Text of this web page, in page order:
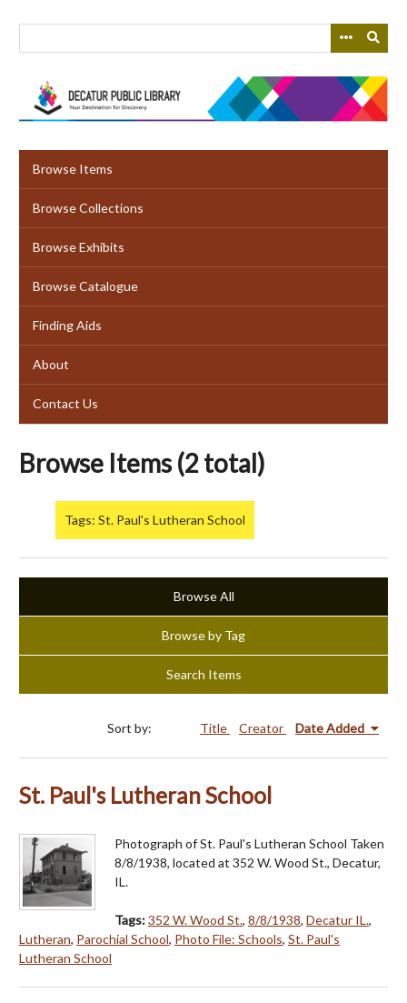
Browse Items
Browse Collections
Browse Exhibits
Browse Catalogue
Finding Aids
About
Contact Us
Browse Items (2 total)
Tags: St. Paul's Lutheran School
Browse All
Browse by Tag
Search Items
Sort by: Title Creator Date Added
St. Paul's Lutheran School
Photograph of St. Paul's Lutheran School Taken
8/8/1938, located at 352 W. Wood St., Decatur,
IL.
Tags:352 W. Wood St., 8/8/1938, Decatur IL.,
Lutheran, Parochial School, Photo File: Schools, St. Paul's
Lutheran School